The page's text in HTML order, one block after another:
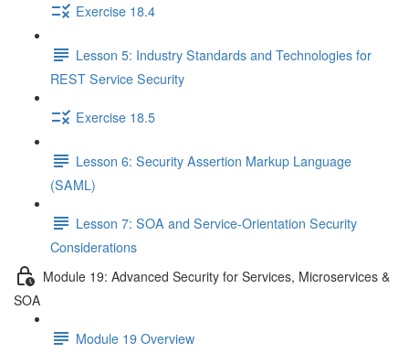
Exercise 18.4
Lesson 5: Industry Standards and Technologies for
REST Service Security
Exercise 18.5
Lesson 6: Security Assertion Markup Language
(SAML)
Lesson 7: SOA and Service-Orientation Security
Considerations
Module 19: Advanced Security for Services, Microservices &
SOA
Module 19 Overview